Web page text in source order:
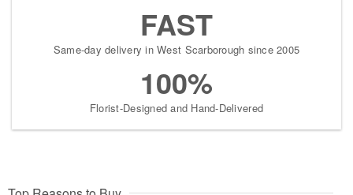
FAST
Same-day delivery in West Scarborough since 2005
100%
Florist-Designed and Hand-Delivered